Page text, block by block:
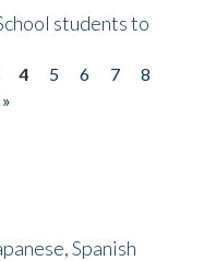
students to
4 5 6 7
8
Spanish